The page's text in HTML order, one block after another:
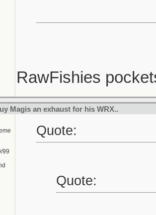
RawFishies
Magis an exhaust for his WRX..
99
Quote:
Quote: